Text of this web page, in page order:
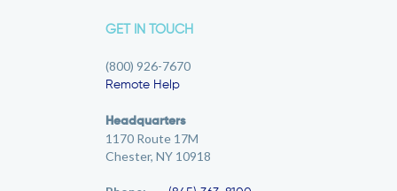
GET IN TOUCH
(800) 926-7670
Remote Help
Headquarters
1170 Route 17M
Chester, NY 10918